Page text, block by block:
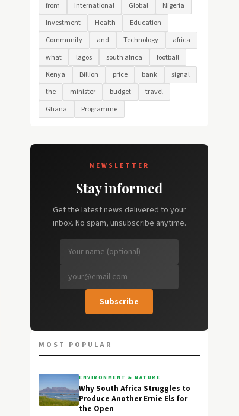
from
International Global
Nigeria
Investment
Health
Education
Community
and Technology
africa
what
lagos south africa
football
Kenya
Billion price bank
signal
the
minister budget
travel
Ghana
Programme
NEWSLETTER
Stay informed
Get the latest news delivered to your
inbox. No spam, unsubscribe anytime.
Subscribe
MOST POPULAR
ENVIRONMENT & NATURE
Why South Africa Struggles to
Produce Another Ernie Els for
the Open